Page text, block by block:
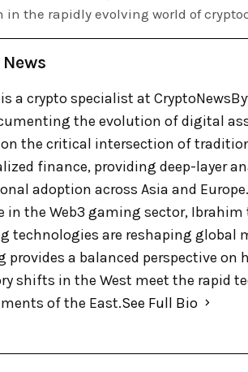
the rapidly evolving world of
a crypto specialist at
the evolution of digital
the critical intersection of
finance, providing deep-layer
adoption across Asia and
in the Web3 gaming sector,
technologies are reshaping global
provides a balanced perspective on
shifts in the West meet the rapid
of the East.See Full Bio